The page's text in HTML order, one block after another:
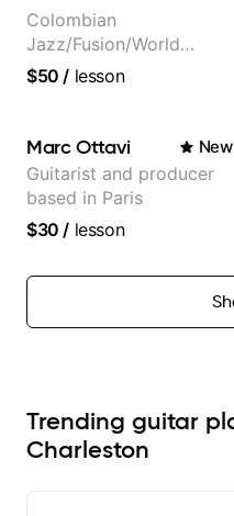
Colombian
Jazz/Fusion/World
Music
EMMAT (Berklee
Partner)
$50 / lesson
Marc Ottavi New
Guitarist and producer
based in Paris
$30 / lesson
Trending guitar
Charleston